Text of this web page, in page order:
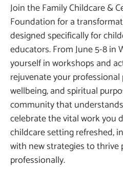
Join the Family Childcare &
Foundation for a
designed specifically for
educators. From June 5-8 in
yourself in workshops and
rejuvenate your professional
wellbeing, and spiritual
community that
celebrate the vital work you
childcare setting refreshed,
with new strategies to thrive
professionally.